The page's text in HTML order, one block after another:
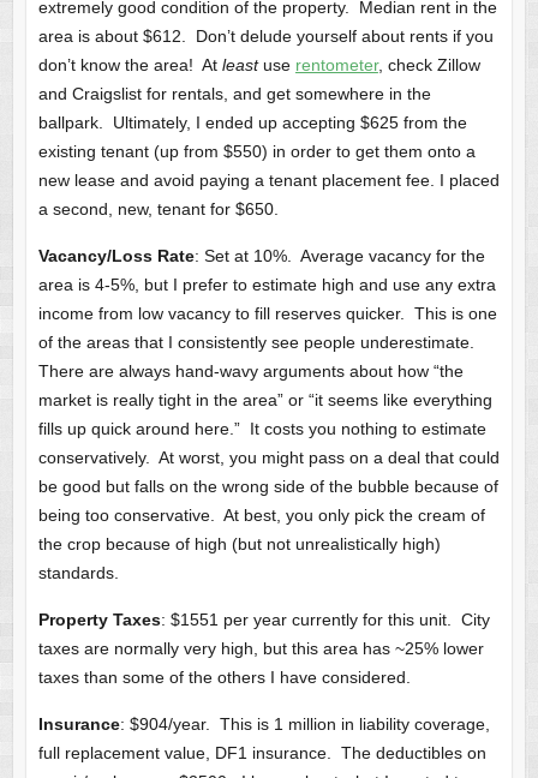
extremely good condition of the property. Median rent in the
area is about $612. Don’t delude yourself about rents if you
don’t know the area! At leastuse rentometer, check Zillow
and Craigslist for rentals, and get somewhere in the
ballpark. Ultimately, I ended up accepting $625 from the
existing tenant (up from $550) in order to get them onto a
new lease and avoid paying a tenant placement fee. I placed
a second, new, tenant for $650.
Vacancy/Loss Rate: Set at 10%. Average vacancy for the
area is 4-5%, but I prefer to estimate high and use any extra
income from low vacancy to fill reserves quicker. This is one
of the areas that I consistently see people underestimate.
There are always hand-wavy arguments about how “the
market is really tight in the area” or “it seems like everything
fills up quick around here.” It costs you nothing to estimate
conservatively. At worst, you might pass on a deal that could
be good but falls on the wrong side of the bubble because of
being too conservative. At best, you only pick the cream of
the crop because of high (but not unrealistically high)
standards.
Property Taxes: $1551 per year currently for this unit. City
taxes are normally very high, but this area has ~25% lower
taxes than some of the others I have considered.
Insurance: $904/year. This is 1 million in liability coverage,
full replacement value, DF1 insurance. The deductibles on